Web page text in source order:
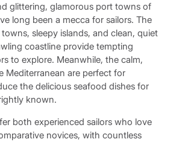
glittering, glamorous port towns of
long been a mecca for sailors. The
sleepy islands, and clean, quiet
coastline provide tempting
to explore. Meanwhile, the calm,
Mediterranean are perfect for
the delicious seafood dishes for
known.
both experienced sailors who love
novices, with countless